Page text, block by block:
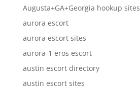
Augusta+GA+Georgia hookup sites
aurora escort
aurora escort sites
aurora-1 eros escort
austin escort directory
austin escort sites